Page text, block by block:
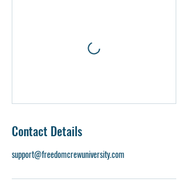
Contact Details
support@freedomcrewuniversity.com